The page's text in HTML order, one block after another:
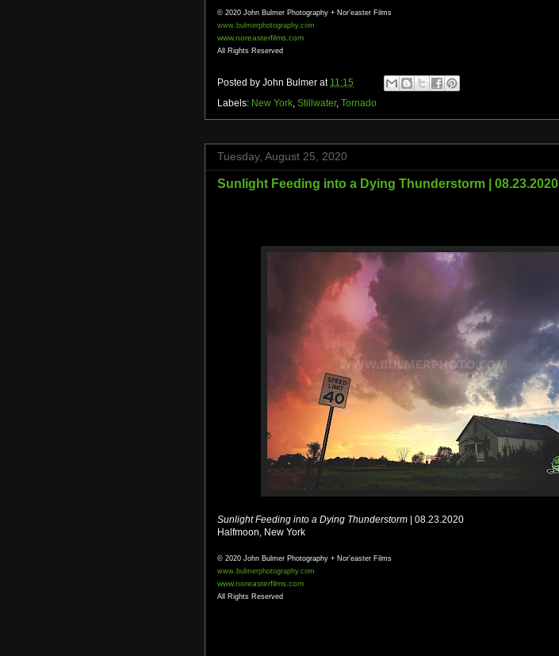
© 2020 John Bulmer Photography + Nor'easter Films
www.bulmerphotography.com
www.noreasterfilms.com
All Rights Reserved
Posted by John Bulmer at 11:15
Labels: New York Stillwater, Tornado
Tuesday, August 25, 2020
Sunlight Feeding into a Dying Thunderstorm | 08.23.2020
Sunlight Feeding into a Dying Thunderstorm | 08.23.2020
Halfmoon, New York
© 2020 John Bulmer Photography + Nor'easter Films
www.bulmerphotography.com
www.noreasterfilms.com
All Rights Reserved